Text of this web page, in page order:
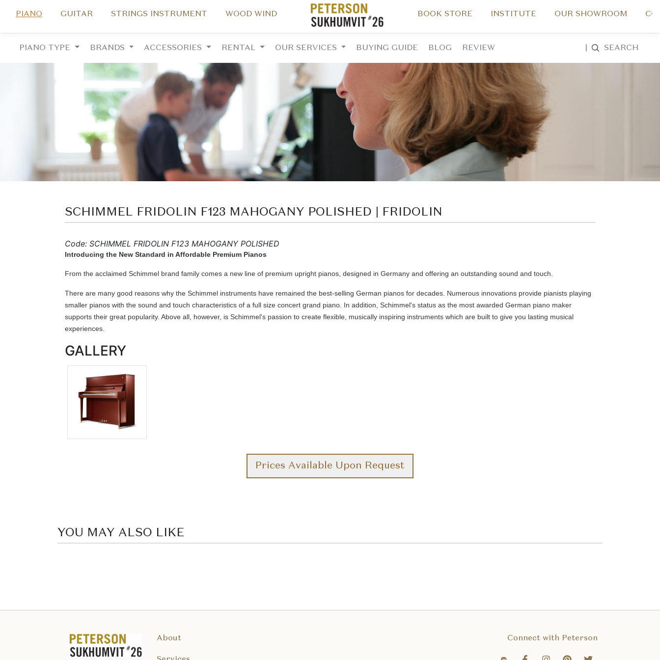
PIANO GUITAR STRINGS INSTRUMENT WOOD WIND BOOK STORE INSTITUTE OUR SHOWROOM
PIANO TYPE BRANDS ACCESSORIES RENTAL OUR SERVICES BUYING GUIDE BLOG REVIEW SEARCH
SCHIMMEL FRIDOLIN F123 MAHOGANY POLISHED | FRIDOLIN
Code: SCHIMMEL FRIDOLIN F123 MAHOGANY POLISHED
Introducing the New Standard in Affordable Premium Pianos
From the acclaimed Schimmel brand family comes a new line of premium upright pianos, designed in Germany and offering an outstanding sound and touch.
There are many good reasons why the Schimmel instruments have remained the best-selling German pianos for decades. Numerous innovations provide pianists playing
smaller pianos with the sound and touch characteristics of a full size concert grand piano. In addition, Schimmel's status as the most awarded German piano maker
supports their great popularity. Above all, however, is Schimmel's passion to create flexible, musically inspiring instruments which are built to give you lasting musical
experiences.
GALLERY
Prices Available Upon Request
YOU MAY ALSO LIKE
About Connect with Peterson